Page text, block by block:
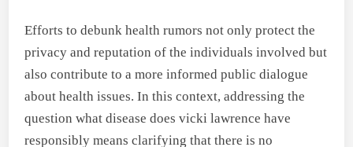
Efforts to debunk health rumors not only protect the
privacy and reputation of the individuals involved but
also contribute to a more informed public dialogue
about health issues. In this context, addressing the
question what disease does vicki lawrence have
responsibly means clarifying that there is no